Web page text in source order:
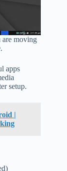
moving
apps
setup.
|